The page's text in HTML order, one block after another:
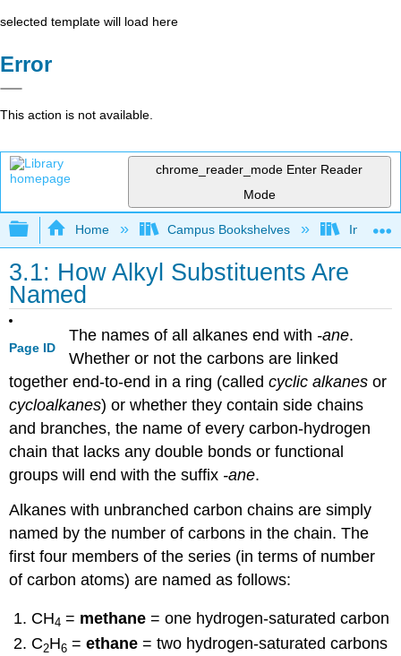
selected template will load here
Error
This action is not available.
chrome_reader_mode Enter Reader
Mode
Expand/collapse global hierarchy
Home Campus Bookshelves Indiana
3.1: How Alkyl Substituents Are
Named
Page ID
The names of all alkanes end with -ane.
Whether or not the carbons are linked
together end-to-end in a ring (calledcyclic alkanes or
cycloalkanes) or whether they contain side chains
and branches, the name of every carbon-hydrogen
chain that lacks any double bonds or functional
groups will end with the suffix -ane.
Alkanes with unbranched carbon chains are simply
named by the number of carbons in the chain. The
first four members of the series (in terms of number
of carbon atoms) are named as follows:
CH4 = methane = one hydrogen-saturated carbon
C2H6 =ethane = two hydrogen-saturated carbons